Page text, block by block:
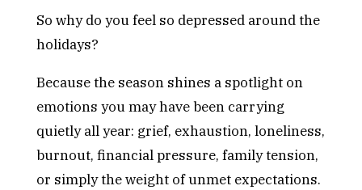
So why do you feel so depressed around the
holidays?
Because the season shines a spotlight on
emotions you may have been carrying
quietly all year: grief, exhaustion, loneliness,
burnout, financial pressure, family tension,
or simply the weight of unmet expectations.